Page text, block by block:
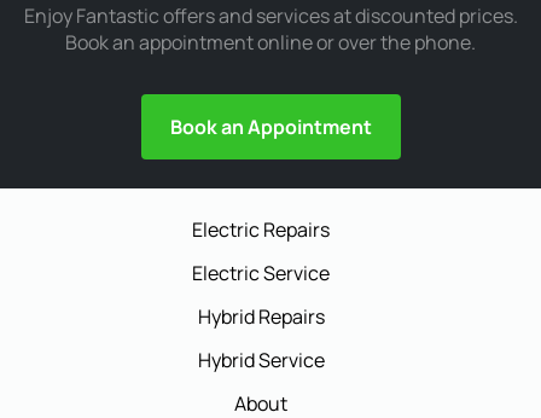
Enjoy Fantastic offers and services at discounted prices.
Book an appointment online or over the phone.
Book an Appointment
Electric Repairs
Electric Service
Hybrid Repairs
Hybrid Service
About